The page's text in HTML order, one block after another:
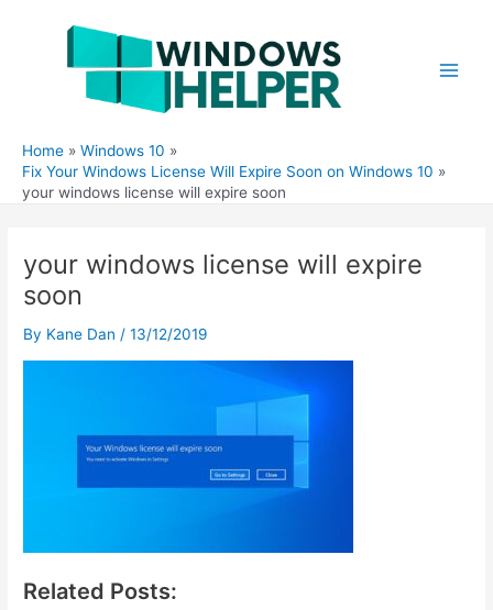
Home
Windows 10
Fix Your Windows License Will Expire Soon on Windows 10
your windows license will expire soon
your windows license will expire
soon
By Kane Dan /13/12/2019
Related Posts: